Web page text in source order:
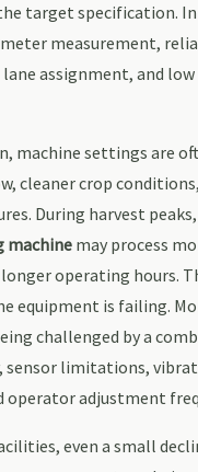
target specification.
measurement,
assignment, and
machine settings are
cleaner crop
During harvest
machinemay process
operating hours.
equipment is failing.
challenged by a
sensor limitations,
adjustment
even a small